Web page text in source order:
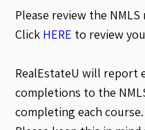
Please review the
Click HERE to review
RealEstateU will report
completions to the
completing each course.